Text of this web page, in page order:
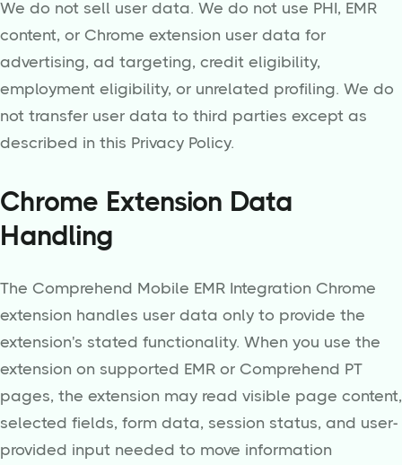
We do not sell user data. We do not use PHI, EMR
content, or Chrome extension user data for
advertising, ad targeting, credit eligibility,
employment eligibility, or unrelated profiling. We do
not transfer user data to third parties except as
described in this Privacy Policy.
Chrome Extension Data
Handling
The Comprehend Mobile EMR Integration Chrome
extension handles user data only to provide the
extension's stated functionality. When you use the
extension on supported EMR or Comprehend PT
pages, the extension may read visible page content,
selected fields, form data, session status, and user-
provided input needed to move information